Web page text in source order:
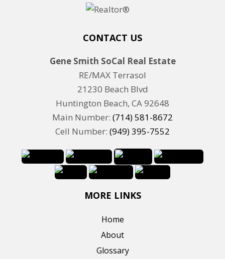
CONTACT US
Gene Smith SoCal Real Estate
RE/MAX Terrasol
21230 Beach Blvd
Huntington Beach, CA 92648
Main Number: (714) 581-8672
Cell Number: (949) 395-7552
MORE LINKS
Home
About
Glossary